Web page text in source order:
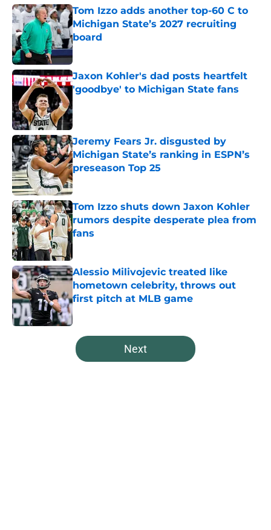
Tom Izzo adds another top-60 C to
Michigan State’s 2027 recruiting
board
Published by on Invalid Date
Jaxon Kohler's dad posts heartfelt
'goodbye' to Michigan State fans
Jeremy Fears Jr. disgusted by
Michigan State’s ranking in ESPN’s
preseason Top 25
Published by on Invalid Date
Tom Izzo shuts down Jaxon Kohler
rumors despite desperate plea from
fans
Published by on Invalid Date
Alessio Milivojevic treated like
hometown celebrity, throws out
first pitch at MLB game
Published by on Invalid Date
5 related articles loaded
Next